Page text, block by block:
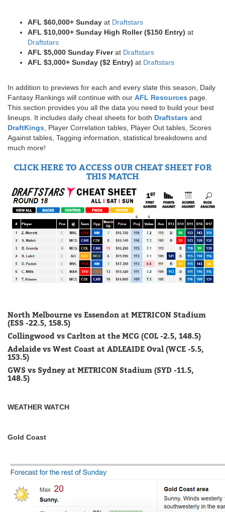
AFL $60,000+ Sunday at Draftstars
AFL $10,000+ Sunday High Roller ($150 Entry) at
Draftstars
AFL $5,000 Sunday Fiverat Draftstars
AFL $3,000+ Sunday ($2 Entry) at Draftstars
In addition to previews for each and every slate this season, Daily
Fantasy Rankings will continue with our AFL Resources page.
This section provides you all the data you need to build your best
lineups. It includes daily cheat sheets for both Draftstars and
DraftKings, Player Correlation tables, Player Out tables, Scores
Against tables, Tagging information, statistical breakdowns and
much more!
CLICK HERE TO ACCESS OUR CHEAT SHEET FOR
THIS MATCH
North Melbourne vs Essendon at METRICON Stadium
(ESS -22.5, 158.5)
Collingwood vs Carlton at the MCG (COL -2.5, 148.5)
Adelaide vs West Coast at ADLEAIDE Oval (WCE -5.5,
153.5)
GWS vs Sydney at METRICON Stadium (SYD -11.5,
148.5)
WEATHER WATCH
Gold Coast